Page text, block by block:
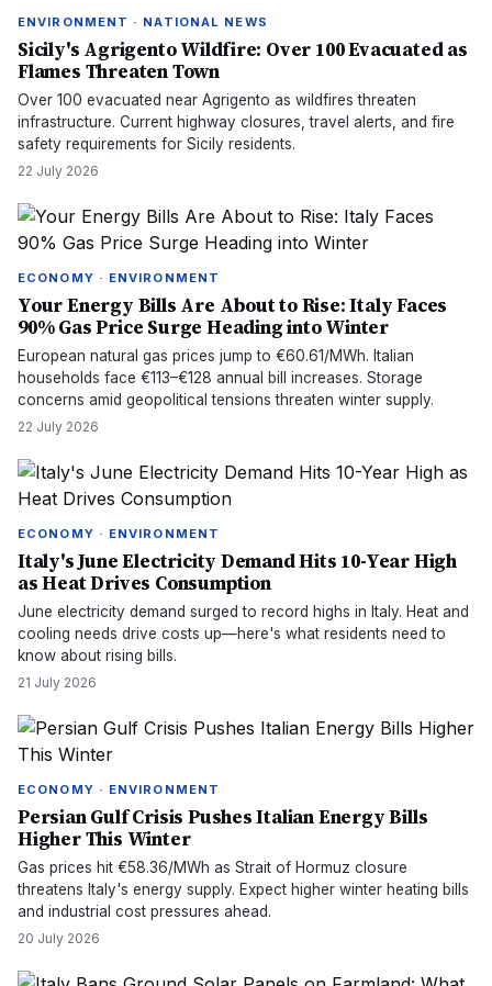
ENVIRONMENT · NATIONAL NEWS
Sicily's Agrigento Wildfire: Over 100 Evacuated as
Flames Threaten Town
Over 100 evacuated near Agrigento as wildfires threaten
infrastructure. Current highway closures, travel alerts, and fire
safety requirements for Sicily residents.
22 July 2026
ECONOMY · ENVIRONMENT
Your Energy Bills Are About to Rise: Italy Faces
90% Gas Price Surge Heading into Winter
European natural gas prices jump to €60.61/MWh. Italian
households face €113–€128 annual bill increases. Storage
concerns amid geopolitical tensions threaten winter supply.
22 July 2026
ECONOMY · ENVIRONMENT
Italy's June Electricity Demand Hits 10-Year High
as Heat Drives Consumption
June electricity demand surged to record highs in Italy. Heat and
cooling needs drive costs up—here's what residents need to
know about rising bills.
21 July 2026
ECONOMY · ENVIRONMENT
Persian Gulf Crisis Pushes Italian Energy Bills
Higher This Winter
Gas prices hit €58.36/MWh as Strait of Hormuz closure
threatens Italy's energy supply. Expect higher winter heating bills
and industrial cost pressures ahead.
20 July 2026